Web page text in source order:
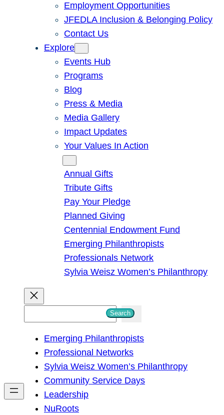
Employment Opportunities
JFEDLA Inclusion & Belonging Policy
Contact Us
Explore
Events Hub
Programs
Blog
Press & Media
Media Gallery
Impact Updates
Your Values In Action
Annual Gifts
Tribute Gifts
Pay Your Pledge
Planned Giving
Centennial Endowment Fund
Emerging Philanthropists
Professionals Network
Sylvia Weisz Women’s Philanthropy
h
Search
Emerging Philanthropists
Professional Networks
Sylvia Weisz Women’s Philanthropy
Community Service Days
Leadership
NuRoots